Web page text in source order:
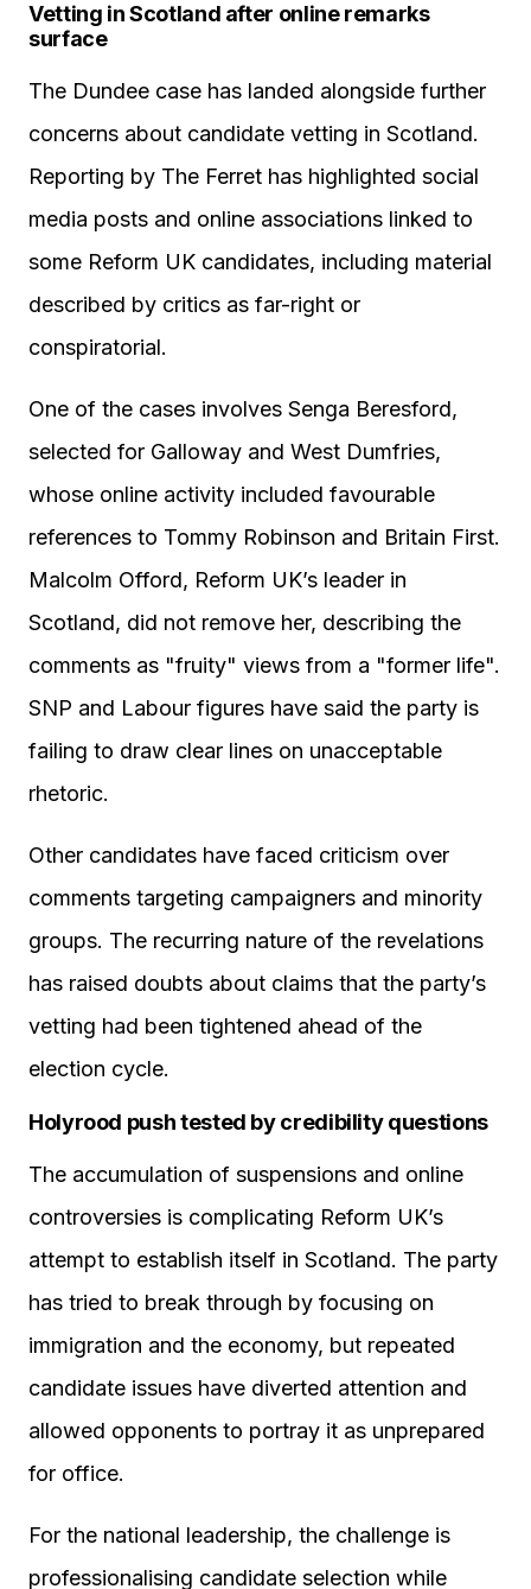
Vetting in Scotland after online remarks
surface
The Dundee case has landed alongside further
concerns about candidate vetting in Scotland.
Reporting by The Ferret has highlighted social
media posts and online associations linked to
some Reform UK candidates, including material
described by critics as far-right or
conspiratorial.
One of the cases involves Senga Beresford,
selected for Galloway and West Dumfries,
whose online activity included favourable
references to Tommy Robinson and Britain First.
Malcolm Offord, Reform UK’s leader in
Scotland, did not remove her, describing the
comments as "fruity" views from a "former life".
SNP and Labour figures have said the party is
failing to draw clear lines on unacceptable
rhetoric.
Other candidates have faced criticism over
comments targeting campaigners and minority
groups. The recurring nature of the revelations
has raised doubts about claims that the party’s
vetting had been tightened ahead of the
election cycle.
Holyrood push tested by credibility questions
The accumulation of suspensions and online
controversies is complicating Reform UK’s
attempt to establish itself in Scotland. The party
has tried to break through by focusing on
immigration and the economy, but repeated
candidate issues have diverted attention and
allowed opponents to portray it as unprepared
for office.
For the national leadership, the challenge is
professionalising candidate selection while